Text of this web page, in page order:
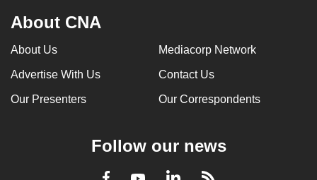
About CNA
About Us Mediacorp Network
Advertise With Us Contact Us
Our Presenters Our Correspondents
Follow our news